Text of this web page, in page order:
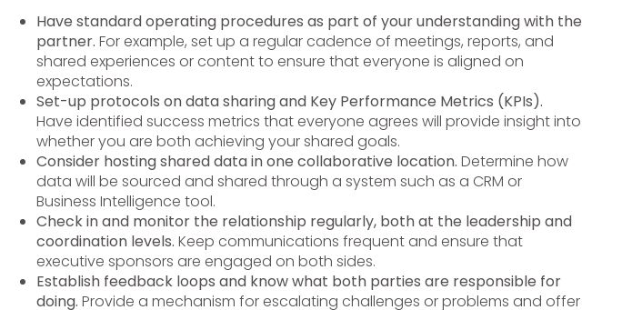
Have standard operating procedures as part of your understanding with the
partner. For example, set up a regular cadence of meetings, reports, and
shared experiences or content to ensure that everyone is aligned on
expectations.
Set-up protocols on data sharing and Key Performance Metrics (KPIs).
Have identified success metrics that everyone agrees will provide insight into
whether you are both achieving your shared goals.
Consider hosting shared data in one collaborative location. Determine how
data will be sourced and shared through a system such as a CRM or
Business Intelligence tool.
Check in and monitor the relationship regularly, both at the leadership and
coordination levels. Keep communications frequent and ensure that
executive sponsors are engaged on both sides.
Establish feedback loops and know what both parties are responsible for
doing. Provide a mechanism for escalating challenges or problems and offer